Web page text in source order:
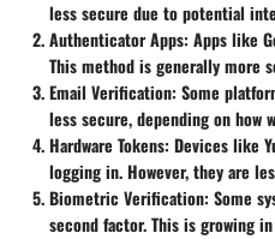
less secure due to potential
Authenticator Apps: Apps like
This method is generally more
Email Verification: Some
less secure, depending on
Hardware Tokens: Devices like
logging in. However, they are
Biometric Verification: Some
second factor. This is growing